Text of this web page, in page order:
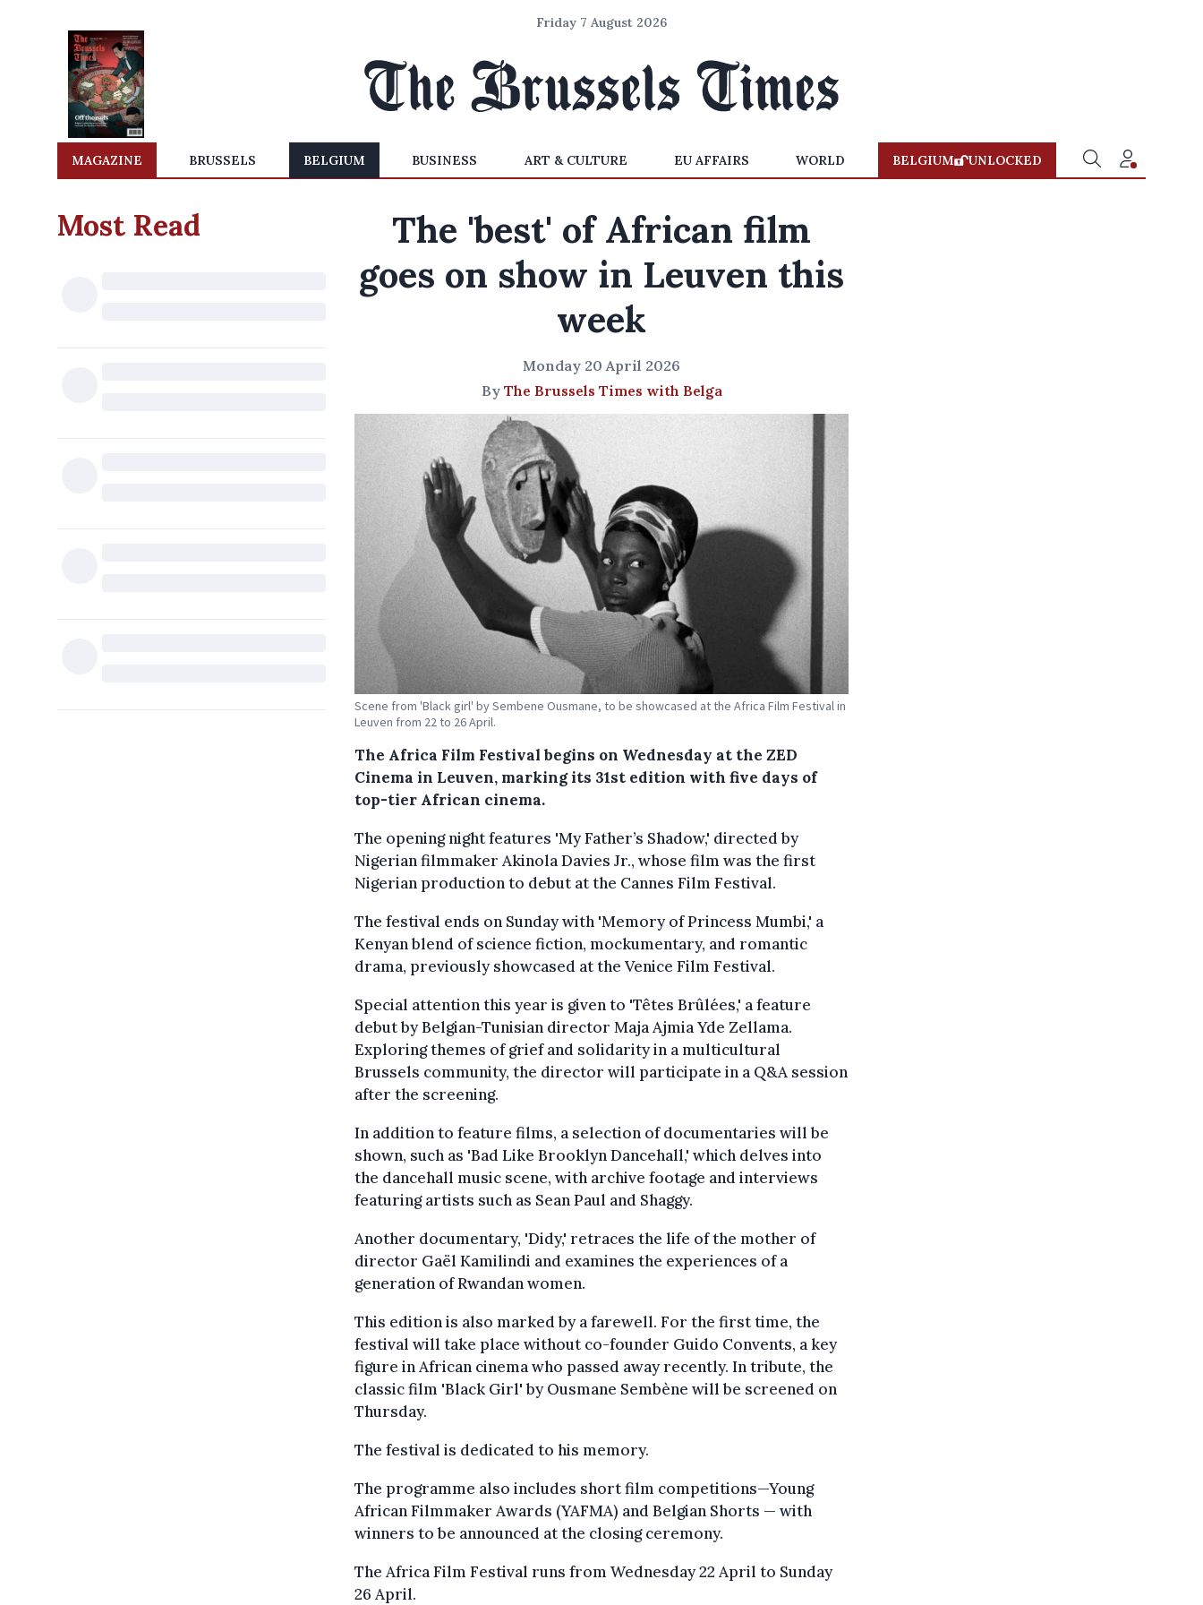
Friday 7 August 2026
MAGAZINE BRUSSELS BELGIUM BUSINESS ART & CULTURE EU AFFAIRS WORLD BELGIUM UNLOCKED
Most Read
The 'best' of African film
goes on show in Leuven this
week
Monday 20 April 2026
By The Brussels Times with Belga
Scene from 'Black girl' by Sembene Ousmane, to be showcased at the Africa Film Festival in
Leuven from 22 to 26 April.
The Africa Film Festival begins on Wednesday at the ZED
Cinema in Leuven, marking its 31st edition with five days of
top-tier African cinema.
The opening night features 'My Father’s Shadow,' directed by
Nigerian filmmaker Akinola Davies Jr., whose film was the first
Nigerian production to debut at the Cannes Film Festival.
The festival ends on Sunday with 'Memory of Princess Mumbi,' a
Kenyan blend of science fiction, mockumentary, and romantic
drama, previously showcased at the Venice Film Festival.
Special attention this year is given to 'Têtes Brûlées,' a feature
debut by Belgian-Tunisian director Maja Ajmia Yde Zellama.
Exploring themes of grief and solidarity in a multicultural
Brussels community, the director will participate in a Q&A session
after the screening.
In addition to feature films, a selection of documentaries will be
shown, such as 'Bad Like Brooklyn Dancehall,' which delves into
the dancehall music scene, with archive footage and interviews
featuring artists such as Sean Paul and Shaggy.
Another documentary, 'Didy,' retraces the life of the mother of
director Gaël Kamilindi and examines the experiences of a
generation of Rwandan women.
This edition is also marked by a farewell. For the first time, the
festival will take place without co-founder Guido Convents, a key
figure in African cinema who passed away recently. In tribute, the
classic film 'Black Girl' by Ousmane Sembène will be screened on
Thursday.
The festival is dedicated to his memory.
The programme also includes short film competitions—Young
African Filmmaker Awards (YAFMA) and Belgian Shorts — with
winners to be announced at the closing ceremony.
The Africa Film Festival runs from Wednesday 22 April to Sunday
26 April.